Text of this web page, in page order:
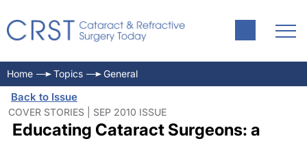
Home Topics General
Back to Issue
COVER STORIES | SEP 2010 ISSUE
Educating Cataract Surgeons: a